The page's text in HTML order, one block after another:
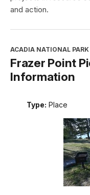
and action.
ACADIA NATIONAL PARK
Frazer Point
Information
Type: Place